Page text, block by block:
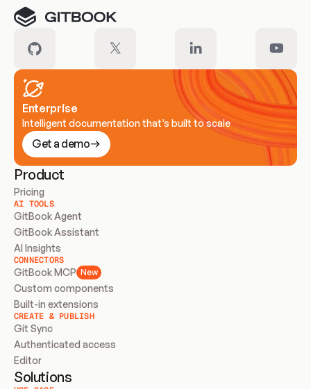
Enterprise
Intelligent documentation that’s built to scale
Get a demo
Product
Pricing
AI TOOLS
GitBook Agent
GitBook Assistant
AI Insights
CONNECTORS
GitBook MCP New
Custom components
Built-in extensions
CREATE & PUBLISH
Git Sync
Authenticated access
Editor
Solutions